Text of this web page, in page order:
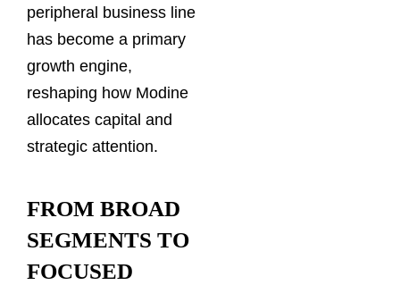
peripheral business line
has become a primary
growth engine,
reshaping how Modine
allocates capital and
strategic attention.
FROM BROAD
SEGMENTS TO
FOCUSED